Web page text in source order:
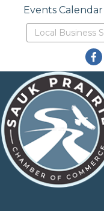
Events Calendar|